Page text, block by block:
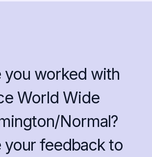
you worked with
World Wide
Normal?
your feedback to